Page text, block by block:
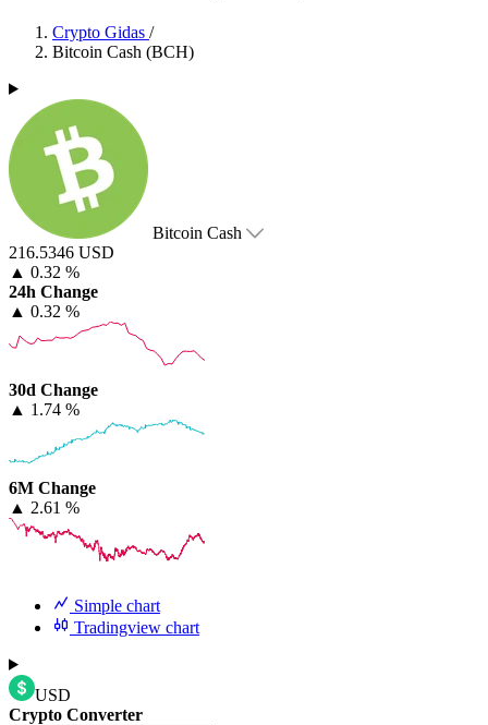
Crypto Gidas /
Bitcoin Cash (BCH)
Bitcoin Cash
216.5346 USD
▲ 0.32 %
24h Change
▲ 0.32 %
30d Change
▲ 1.74 %
6M Change
▲ 2.61 %
Simple chart
Tradingview chart
USD
Crypto Converter